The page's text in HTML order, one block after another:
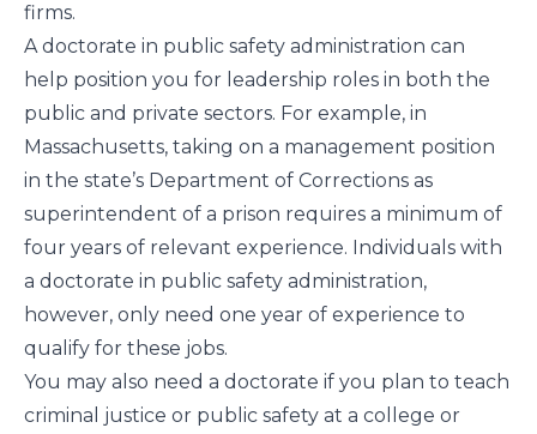
firms.
A doctorate in public safety administration can
help position you for leadership roles in both the
public and private sectors. For example, in
Massachusetts, taking on a management position
in the state’s Department of Corrections as
superintendent of a prison requires a minimum of
four years of relevant experience. Individuals with
a doctorate in public safety administration,
however, only need one year of experience to
qualify for these jobs.
You may also need a doctorate if you plan to teach
criminal justice or public safety at a college or